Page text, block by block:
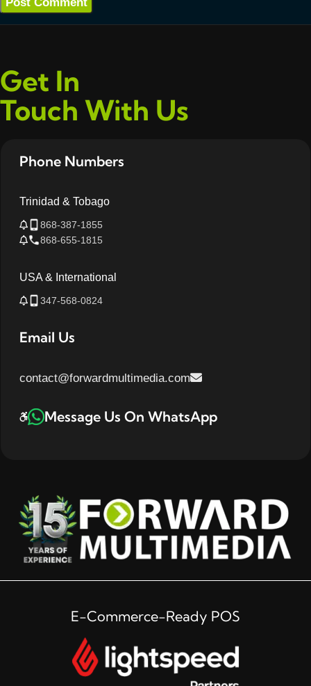
E-Commerce-Ready POS
Get In
Touch With Us
Phone Numbers
Trinidad & Tobago
868-387-1855
868-655-1815
USA & International
347-568-0824
Email Us
contact@forwardmultimedia.com
Message Us On WhatsApp